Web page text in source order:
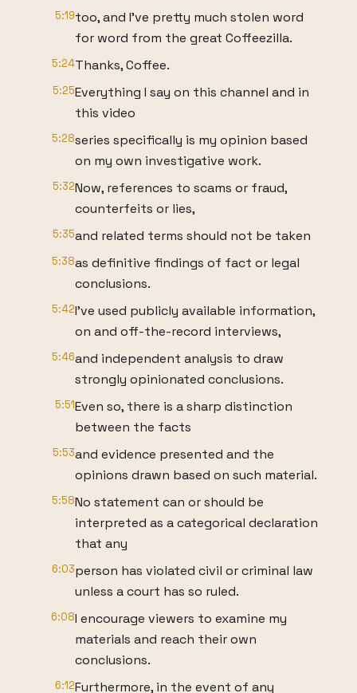
5:19too, and I've pretty much stolen word
for word from the great Coffeezilla.
5:24Thanks, Coffee.
5:25Everything I say on this channel and in
this video
5:28series specifically is my opinion based
on my own investigative work.
5:32Now, references to scams or fraud,
counterfeits or lies,
5:35and related terms should not be taken
5:38as definitive findings of fact or legal
conclusions.
5:42I've used publicly available information,
on and off-the-record interviews,
5:46and independent analysis to draw
strongly opinionated conclusions.
5:51Even so, there is a sharp distinction
between the facts
5:53and evidence presented and the
opinions drawn based on such material.
5:58No statement can or should be
interpreted as a categorical declaration
that any
6:03person has violated civil or criminal law
unless a court has so ruled.
6:08I encourage viewers to examine my
materials and reach their own
conclusions.
6:12Furthermore, in the event of any